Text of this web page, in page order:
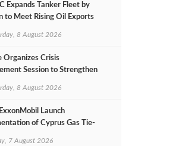
Expands Tanker Fleet by
to Meet Rising Oil Exports
8 August 2026
Organizes Crisis
Session to Strengthen
8 August 2026
Launch
of Cyprus Gas Tie-
7 August 2026